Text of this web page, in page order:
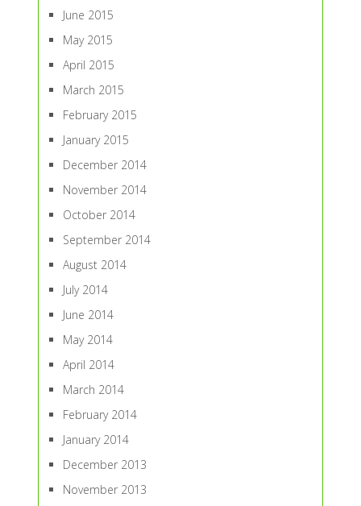
June 2015
May 2015
April 2015
March 2015
February 2015
January 2015
December 2014
November 2014
October 2014
September 2014
August 2014
July 2014
June 2014
May 2014
April 2014
March 2014
February 2014
January 2014
December 2013
November 2013